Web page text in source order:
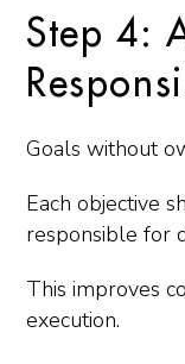
Step 4:
Goals without
Each objective
responsible for
This improves
execution.